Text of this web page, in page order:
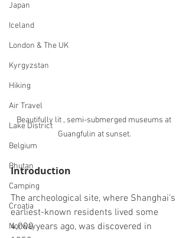
Japan
Iceland
London & The UK
Kyrgyzstan
Hiking
Air Travel
Lake District
Belgium
Bhutan
Camping
Croatia
Norway
Beautifully lit , semi-submerged museums at
Guangfulin at sunset.
Introduction
The archeological site, where Shanghai's
earliest-known residents lived some
4,000 years ago, was discovered in